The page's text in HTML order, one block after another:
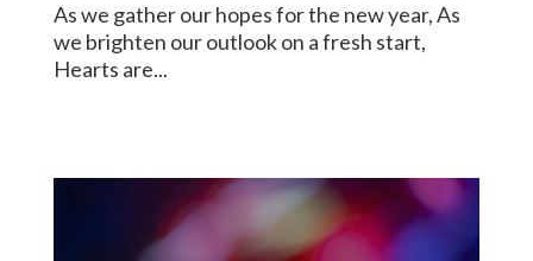
As we gather our hopes for the new year, As
we brighten our outlook on a fresh start,
Hearts are...